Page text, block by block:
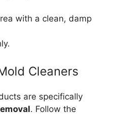
with a clean, damp
Cleaners
are specifically
. Follow the